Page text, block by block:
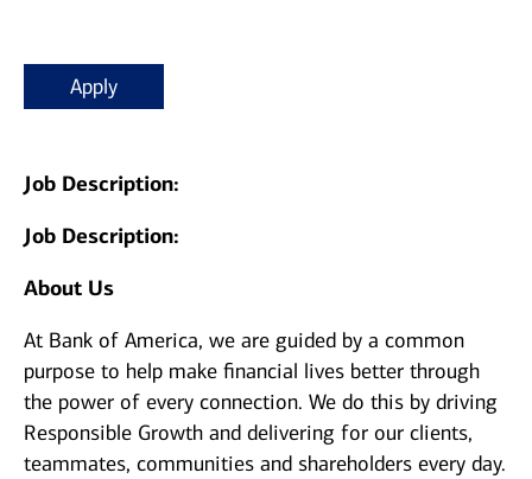
Apply
Job Description:
Job Description:
About Us
At Bank of America, we are guided by a common
purpose to help make financial lives better through
the power of every connection. We do this by driving
Responsible Growth and delivering for our clients,
teammates, communities and shareholders every day.